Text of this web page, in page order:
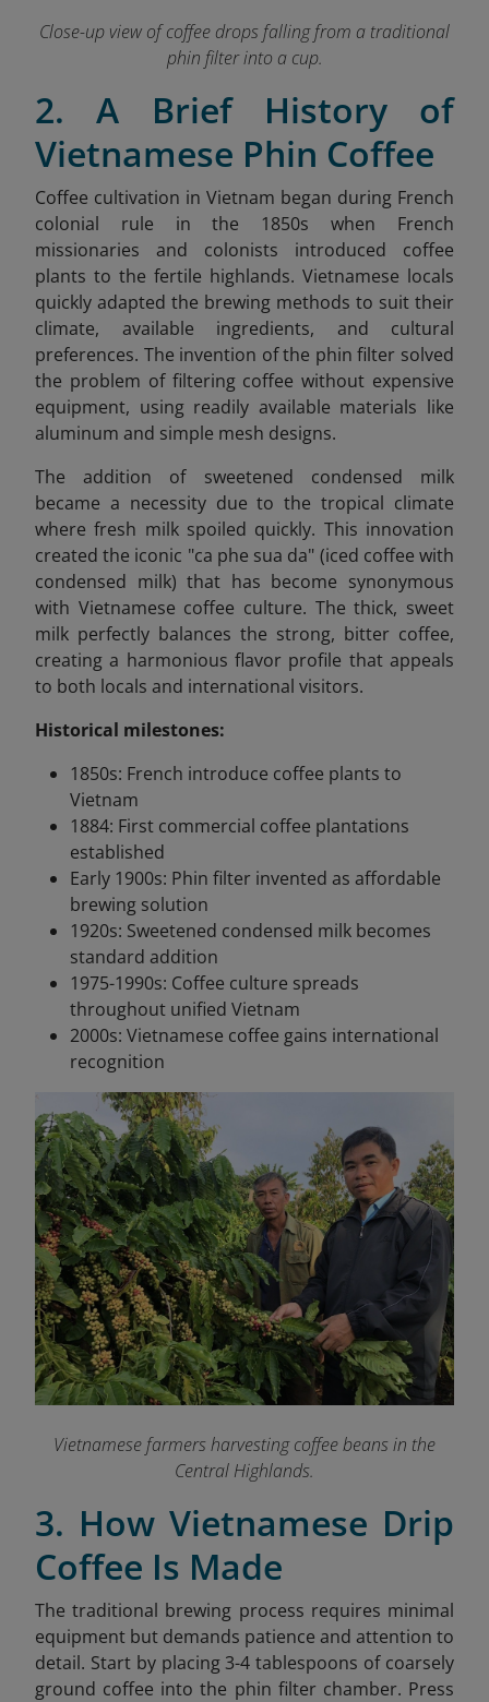
Close-up view of coffee drops falling from a traditional
phin filter into a cup.
2. A Brief History of
Vietnamese Phin Coffee
Coffee cultivation in Vietnam began during French
colonial rule in the 1850s when French
missionaries and colonists introduced coffee
plants to the fertile highlands. Vietnamese locals
quickly adapted the brewing methods to suit their
climate, available ingredients, and cultural
preferences. The invention of the phin filter solved
the problem of filtering coffee without expensive
equipment, using readily available materials like
aluminum and simple mesh designs.
The addition of sweetened condensed milk
became a necessity due to the tropical climate
where fresh milk spoiled quickly. This innovation
created the iconic "ca phe sua da" (iced coffee with
condensed milk) that has become synonymous
with Vietnamese coffee culture. The thick, sweet
milk perfectly balances the strong, bitter coffee,
creating a harmonious flavor profile that appeals
to both locals and international visitors.
Historical milestones:
1850s: French introduce coffee plants to
Vietnam
1884: First commercial coffee plantations
established
Early 1900s: Phin filter invented as affordable
brewing solution
1920s: Sweetened condensed milk becomes
standard addition
1975-1990s: Coffee culture spreads
throughout unified Vietnam
2000s: Vietnamese coffee gains international
recognition
Vietnamese farmers harvesting coffee beans in the
Central Highlands.
3. How Vietnamese Drip
Coffee Is Made
The traditional brewing process requires minimal
equipment but demands patience and attention to
detail. Start by placing 3-4 tablespoons of coarsely
ground coffee into the phin filter chamber. Press